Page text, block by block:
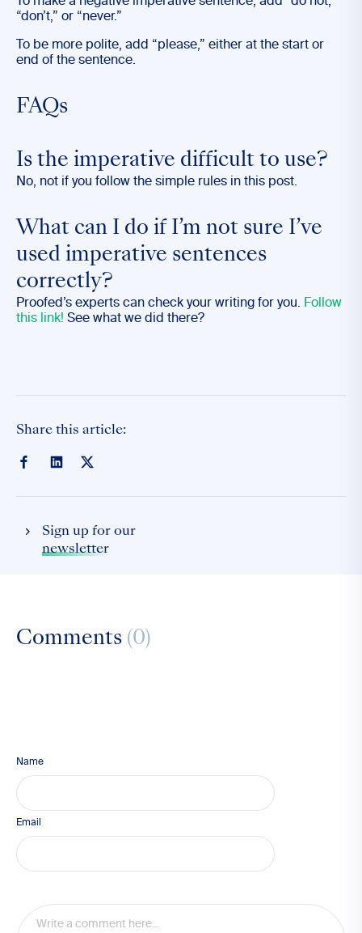
“don’t,” or “never.”
To be more polite, add “please,” either at the start or
end of the sentence.
FAQs
Is the imperative difficult to use?
No, not if you follow the simple rules in this post.
What can I do if I’m not sure I’ve
used imperative sentences
correctly?
Proofed’s experts can check your writing for you. Follow
this link! See what we did there?
Share this article:
Sign up for our
newsletter
Comments (0)
Name
Email